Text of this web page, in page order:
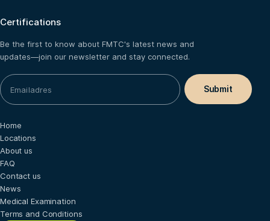
Certifications
Be the first to know about FMTC's latest news and
updates—join our newsletter and stay connected.
Home
Locations
About us
FAQ
Contact us
News
Medical Examination
Terms and Conditions